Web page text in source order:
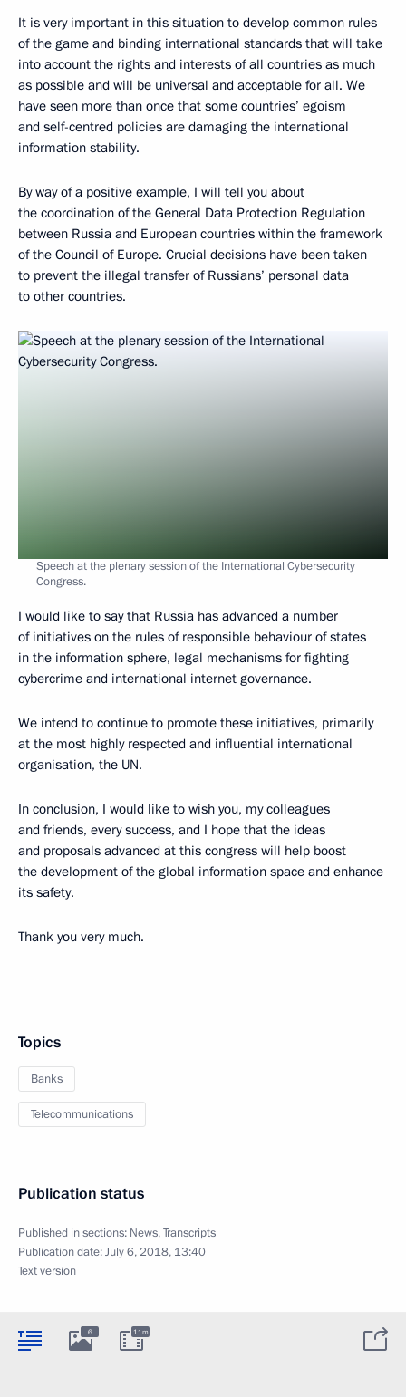
It is very important in this situation to develop common rules
of the game and binding international standards that will take
into account the rights and interests of all countries as much
as possible and will be universal and acceptable for all. We
have seen more than once that some countries’ egoism
and self-centred policies are damaging the international
information stability.
By way of a positive example, I will tell you about
the coordination of the General Data Protection Regulation
between Russia and European countries within the framework
of the Council of Europe. Crucial decisions have been taken
to prevent the illegal transfer of Russians’ personal data
to other countries.
Speech at the plenary session of the International Cybersecurity
Congress.
I would like to say that Russia has advanced a number
of initiatives on the rules of responsible behaviour of states
in the information sphere, legal mechanisms for fighting
cybercrime and international internet governance.
We intend to continue to promote these initiatives, primarily
at the most highly respected and influential international
organisation, the UN.
In conclusion, I would like to wish you, my colleagues
and friends, every success, and I hope that the ideas
and proposals advanced at this congress will help boost
the development of the global information space and enhance
its safety.
Thank you very much.
Topics
Banks
Telecommunications
Publication status
Published in sections: News,Transcripts
Publication date:July 6, 2018, 13:40
Text version
6 11m